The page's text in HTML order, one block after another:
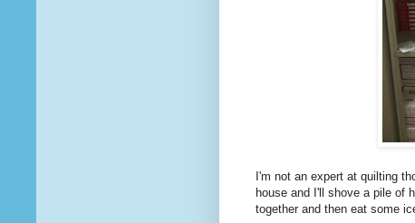
I'm not an expert at quilting
house and I'll shove a pile of
together and then eat some